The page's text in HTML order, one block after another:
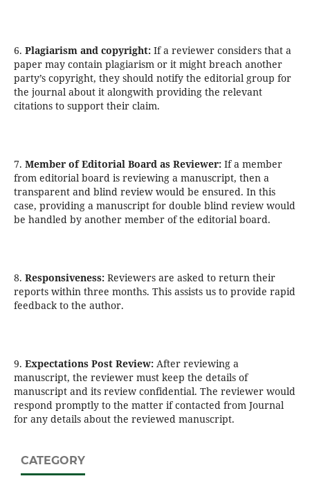
6. Plagiarism and copyright:If a reviewer considers that a
paper may contain plagiarism or it might breach another
party’s copyright, they should notify the editorial group for
the journal about it alongwith providing the relevant
citations to support their claim.
7. Member of Editorial Board as Reviewer:If a member
from editorial board is reviewing a manuscript, then a
transparent and blind review would be ensured. In this
case, providing a manuscript for double blind review would
be handled by another member of the editorial board.
8. Responsiveness:Reviewers are asked to return their
reports within three months. This assists us to provide rapid
feedback to the author.
9. Expectations Post Review:After reviewing a
manuscript, the reviewer must keep the details of
manuscript and its review confidential. The reviewer would
respond promptly to the matter if contacted from Journal
for any details about the reviewed manuscript.
CATEGORY